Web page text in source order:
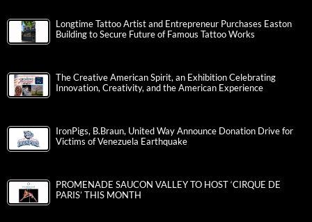
Longtime Tattoo Artist and Entrepreneur Purchases Easton
Building to Secure Future of Famous Tattoo Works
The Creative American Spirit, an Exhibition Celebrating
Innovation, Creativity, and the American Experience
IronPigs, B.Braun, United Way Announce Donation Drive for
Victims of Venezuela Earthquake
PROMENADE SAUCON VALLEY TO HOST ‘CIRQUE DE
PARIS’ THIS MONTH